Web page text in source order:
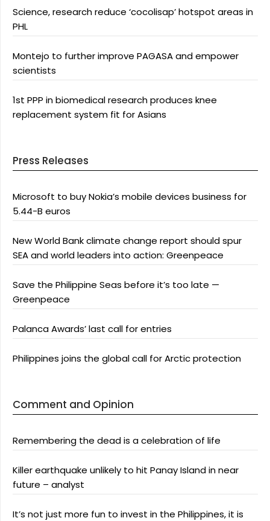
Science, research reduce ‘cocolisap’ hotspot areas in
PHL
Montejo to further improve PAGASA and empower
scientists
1st PPP in biomedical research produces knee
replacement system fit for Asians
Press Releases
Microsoft to buy Nokia’s mobile devices business for
5.44-B euros
New World Bank climate change report should spur
SEA and world leaders into action: Greenpeace
Save the Philippine Seas before it’s too late —
Greenpeace
Palanca Awards’ last call for entries
Philippines joins the global call for Arctic protection
Comment and Opinion
Remembering the dead is a celebration of life
Killer earthquake unlikely to hit Panay Island in near
future – analyst
It’s not just more fun to invest in the Philippines, it is